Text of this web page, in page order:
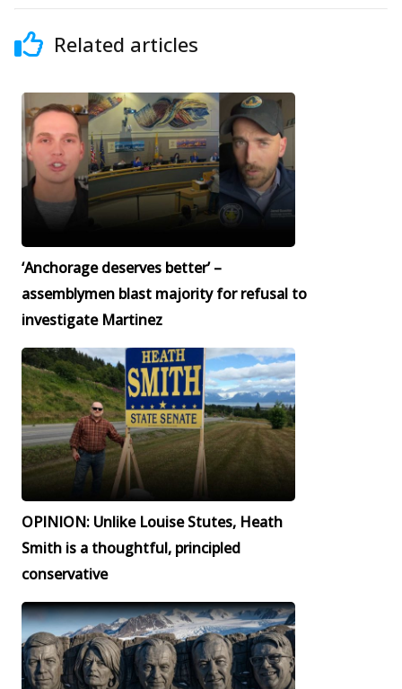
Related articles
‘Anchorage deserves better’ –
assemblymen blast majority for refusal to
investigate Martinez
OPINION: Unlike Louise Stutes, Heath
Smith is a thoughtful, principled
conservative